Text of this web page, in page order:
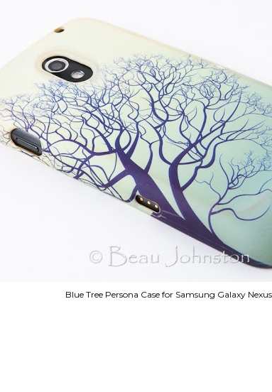
Blue Tree Persona Case for Samsung Galaxy Nexus